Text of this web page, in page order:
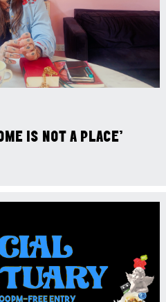
IS NOT A PLACE’